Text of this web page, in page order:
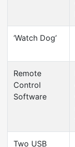
‘Watch Dog’
Remote
Control
Software
Two USB